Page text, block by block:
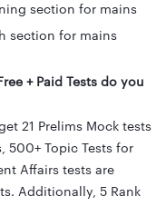
section for mains
section for mains
+ Paid Tests do you
21 Prelims Mock tests
500+ Topic Tests for
Affairs tests are
Additionally, 5 Rank